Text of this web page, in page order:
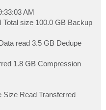
AM
size 100.0 GB Backup
read 3.5 GB Dedupe
1.8 GB Compression
Size Read Transferred